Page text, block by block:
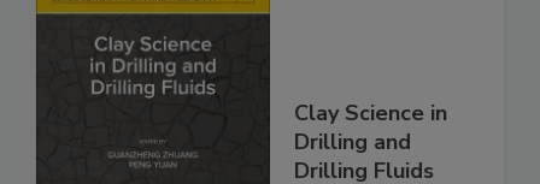
Clay Science in
Drilling and
Drilling Fluids